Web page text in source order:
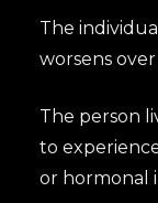
The
worsens
The person
to
or hormonal